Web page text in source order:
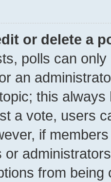
or delete a
polls can
an
this
a vote, users
if
or
from